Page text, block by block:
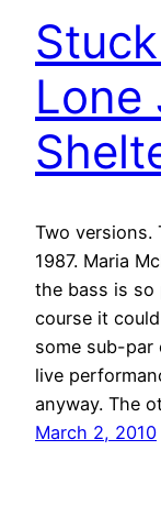
Lone
Two versions.
1987. Maria
the bass is so
course it
some sub-par
live
anyway. The
March 2, 2010